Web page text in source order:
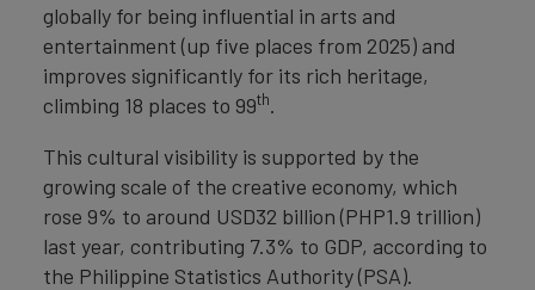
globally for being influential in arts and
entertainment (up five places from 2025) and
improves significantly for its rich heritage,
climbing 18 places to 99th.
This cultural visibility is supported by the
growing scale of the creative economy, which
rose 9% to around USD32 billion (PHP1.9 trillion)
last year, contributing 7.3% to GDP, according to
the Philippine Statistics Authority (PSA).